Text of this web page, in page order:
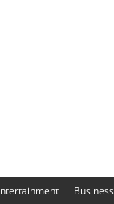
Business